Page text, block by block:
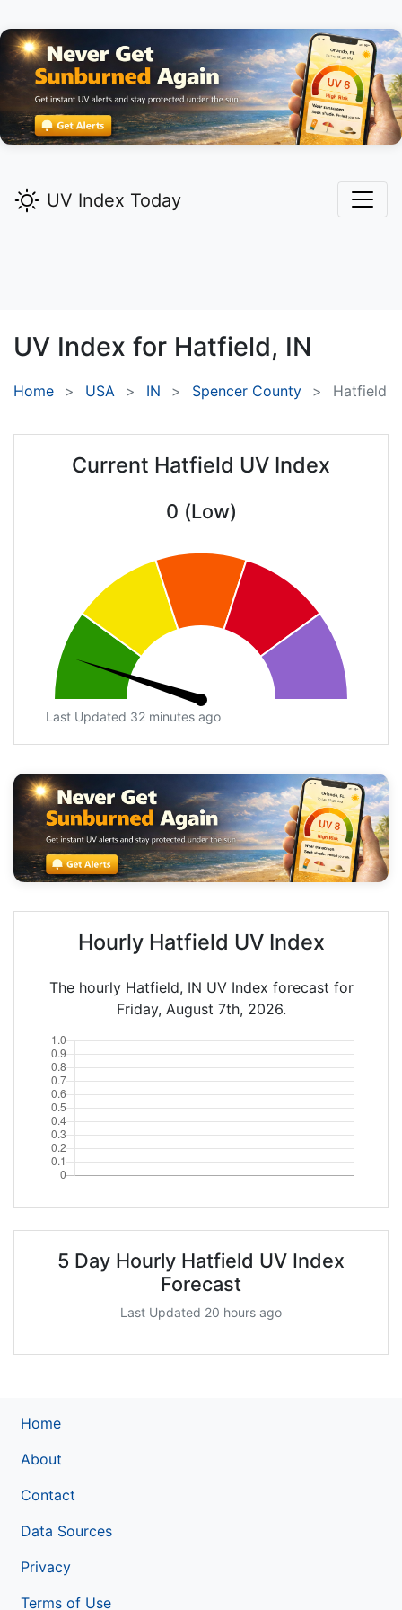
UV Index Today
UV Index for Hatfield, IN
Home USA IN Spencer County Hatfield
Current Hatfield UV Index
0 (Low)
Last Updated 32 minutes ago
Hourly Hatfield UV Index
The hourly Hatfield, IN UV Index forecast for
Friday, August 7th, 2026.
5 Day Hourly Hatfield UV Index
Forecast
Last Updated 20 hours ago
Home
About
Contact
Data Sources
Privacy
Terms of Use